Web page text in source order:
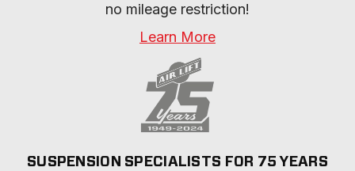
no mileage restriction!
Learn More
SUSPENSION SPECIALISTS FOR 75 YEARS